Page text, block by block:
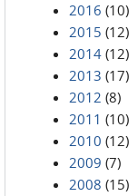
2016 (10)
2015 (12)
2014 (12)
2013 (17)
2012 (8)
2011 (10)
2010 (12)
2009 (7)
2008 (15)